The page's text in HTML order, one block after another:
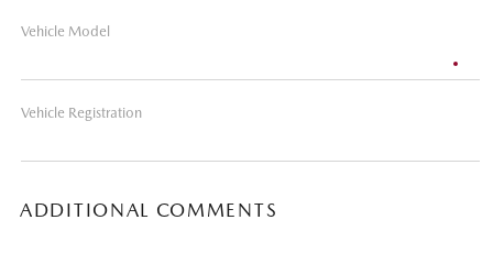
Vehicle Model
Vehicle Registration
ADDITIONAL COMMENTS